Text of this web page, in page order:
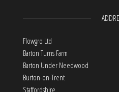
Flowgro Ltd
Barton Turns Farm
Barton Under Needwood
Burton-on-Trent
Staffordshire